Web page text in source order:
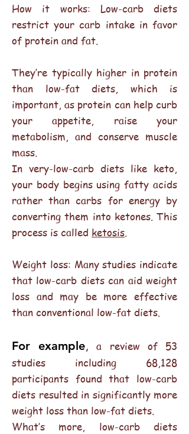
How it works: Low-carb diets
restrict your carb intake in favor
of protein and fat.
They’re typically higher in protein
than low-fat diets, which is
important, as protein can help curb
your appetite, raise your
metabolism, and conserve muscle
mass.
In very-low-carb diets like keto,
your body begins using fatty acids
rather than carbs for energy by
converting them into ketones. This
process is called ketosis.
Weight loss: Many studies indicate
that low-carb diets can aid weight
loss and may be more effective
than conventional low-fat diets.
For example, a review of 53
studies including 68,128
participants found that low-carb
diets resulted in significantly more
weight loss than low-fat diets.
What’s more, low-carb diets